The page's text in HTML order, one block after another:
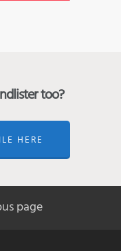
too?
HERE
page